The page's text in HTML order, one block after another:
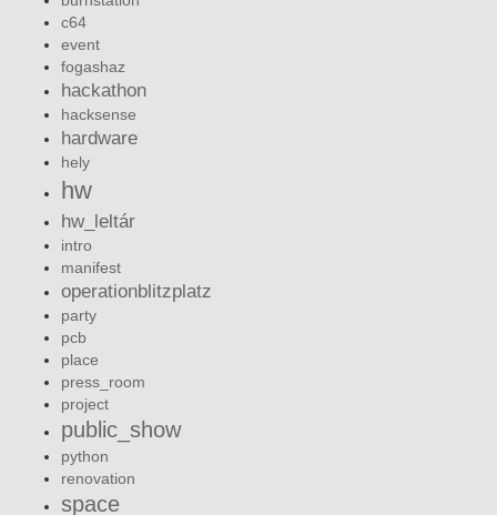
c64
event
fogashaz
hackathon
hacksense
hardware
hely
hw
hw_leltár
intro
manifest
operationblitzplatz
party
pcb
place
press_room
project
public_show
python
renovation
space